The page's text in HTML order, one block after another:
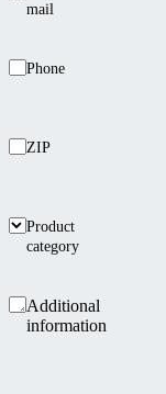
mail
Phone
ZIP
Product
category
Additional
information